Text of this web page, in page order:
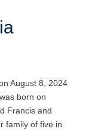
August 8, 2024
born on
Francis and
family of five in